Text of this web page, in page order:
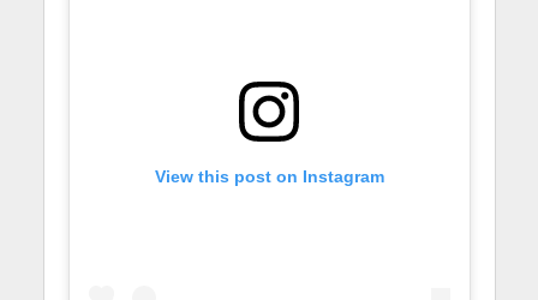
View this post on Instagram